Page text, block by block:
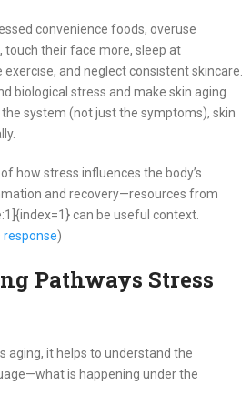
convenience foods, overuse
their face more, sleep at
and neglect consistent skincare.
biological stress and make skin aging
system (not just the symptoms), skin
how stress influences the body’s
and recovery—resources from
can be useful context.
)
Pathways Stress
aging, it helps to understand the
is happening under the